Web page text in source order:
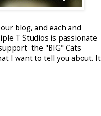
blog, and each and
T Studios is passionate
the "BIG" Cats
I want to tell you about. It